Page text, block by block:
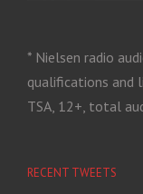
* Nielsen radio
qualifications and
TSA, 12+, total
RECENT TWEETS